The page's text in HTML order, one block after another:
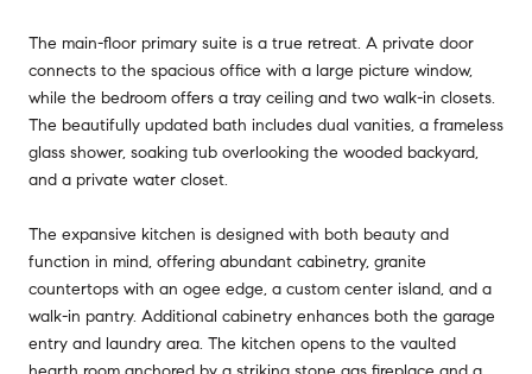
The main-floor primary suite is a true retreat. A private door
connects to the spacious office with a large picture window,
while the bedroom offers a tray ceiling and two walk-in closets.
The beautifully updated bath includes dual vanities, a frameless
glass shower, soaking tub overlooking the wooded backyard,
and a private water closet.
The expansive kitchen is designed with both beauty and
function in mind, offering abundant cabinetry, granite
countertops with an ogee edge, a custom center island, and a
walk-in pantry. Additional cabinetry enhances both the garage
entry and laundry area. The kitchen opens to the vaulted